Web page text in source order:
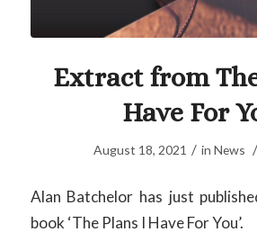
Extract from
Have For
August 18, 2021 / in News /
Alan Batchelor has just
book ‘The Plans I Have For You’.